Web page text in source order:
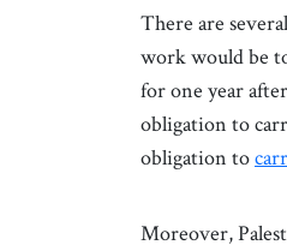
There are
work would be
for one year
obligation to
obligation to
Moreover,